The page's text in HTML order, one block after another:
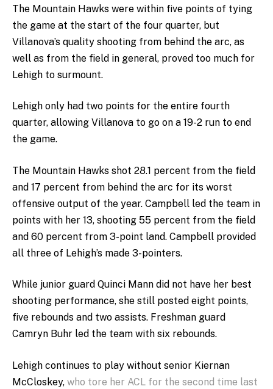
The Mountain Hawks were within five points of tying
the game at the start of the four quarter, but
Villanova’s quality shooting from behind the arc, as
well as from the field in general, proved too much for
Lehigh to surmount.
Lehigh only had two points for the entire fourth
quarter, allowing Villanova to go on a 19-2 run to end
the game.
The Mountain Hawks shot 28.1 percent from the field
and 17 percent from behind the arc for its worst
offensive output of the year. Campbell led the team in
points with her 13, shooting 55 percent from the field
and 60 percent from 3-point land. Campbell provided
all three of Lehigh’s made 3-pointers.
While junior guard Quinci Mann did not have her best
shooting performance, she still posted eight points,
five rebounds and two assists. Freshman guard
Camryn Buhr led the team with six rebounds.
Lehigh continues to play without senior Kiernan
McCloskey, who tore her ACL for the second time last